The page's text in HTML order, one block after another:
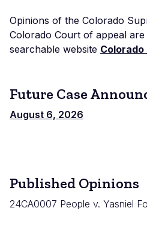
Opinions of the Colorado
Colorado Court of appeal
searchable website Colorado
Future Case
August 6, 2026
Published Opinions
24CA0007 People v. Yasniel